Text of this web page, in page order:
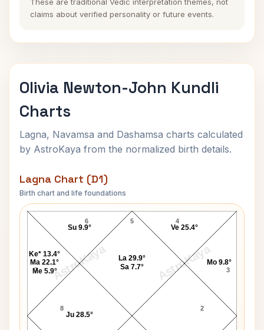
claims about verified personality or future events.
Olivia Newton-John Kundli
Charts
Lagna, Navamsa and Dashamsa charts calculated
by AstroKaya from the normalized birth details.
Lagna Chart (D1)
Birth chart and life foundations
AstroKaya AstroKaya
Olivia Newton-John Lagna Chart
5
6
7
8 2
3
4
Mo 9.8°
Ve 25.4°
La 29.9°
Sa 7.7°
Su 9.9°
Ke* 13.4°
Ma 22.1°
Me 5.9°
Ju 28.5°